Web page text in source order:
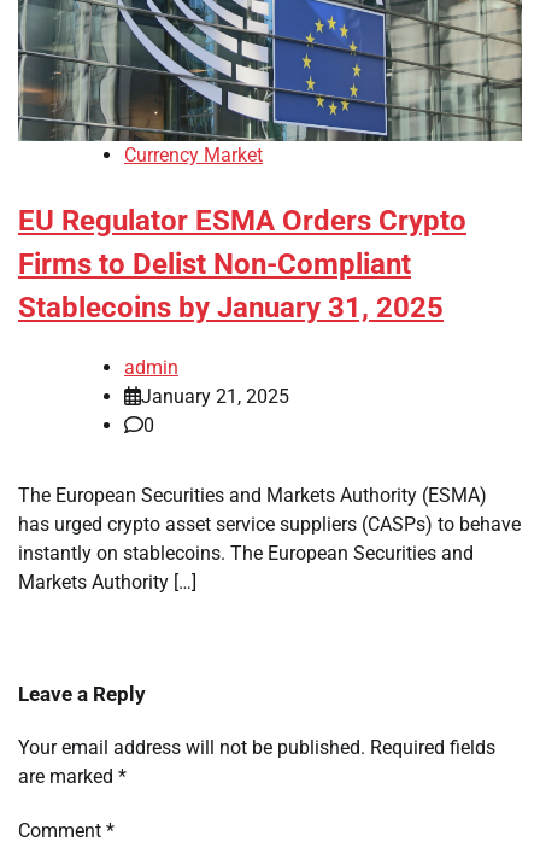
Currency Market
EU Regulator ESMA Orders Crypto
Firms to Delist Non-Compliant
Stablecoins by January 31, 2025
admin
January 21, 2025
0
The European Securities and Markets Authority (ESMA)
has urged crypto asset service suppliers (CASPs) to behave
instantly on stablecoins. The European Securities and
Markets Authority […]
Leave a Reply
Your email address will not be published. Required fields
are marked *
Comment *